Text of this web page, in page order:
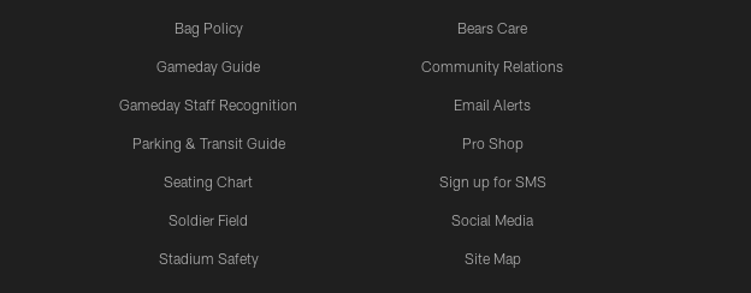
Bag Policy
Gameday Guide
Gameday Staff Recognition
Parking & Transit Guide
Seating Chart
Soldier Field
Stadium Safety
Bears Care
Community Relations
Email Alerts
Pro Shop
Sign up for SMS
Social Media
Site Map